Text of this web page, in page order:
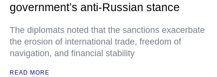
government’s anti-Russian stance
The diplomats noted that the sanctions exacerbate
the erosion of international trade, freedom of
navigation, and financial stability
READ MORE